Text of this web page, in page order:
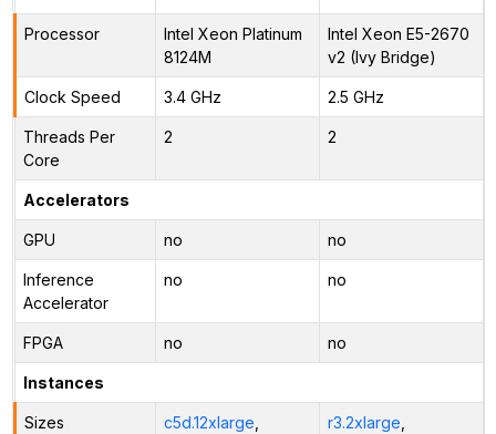
Processor
Intel Xeon Platinum
8124M
Intel Xeon E5-2670
v2 (Ivy Bridge)
Clock Speed 3.4 GHz 2.5 GHz
Threads Per
Core
2 2
Accelerators
GPU no no
Inference
Accelerator
no no
FPGA no no
Instances
Sizes c5d.12xlarge r3.2xlarge